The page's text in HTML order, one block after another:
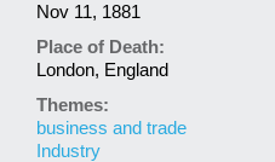
Nov 11, 1881
Place of Death:
London, England
Themes:
business and trade
Industry